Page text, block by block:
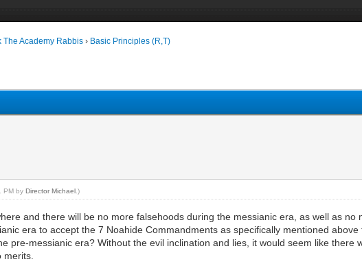
The Academy Rabbis › Basic Principles (R,T)
PM byDirector Michael .)
and there will be no more falsehoods during the messianic era, as well as no
era to accept the 7 Noahide Commandments as specifically mentioned
pre-messianic era? Without the evil inclination and lies, it would seem like there